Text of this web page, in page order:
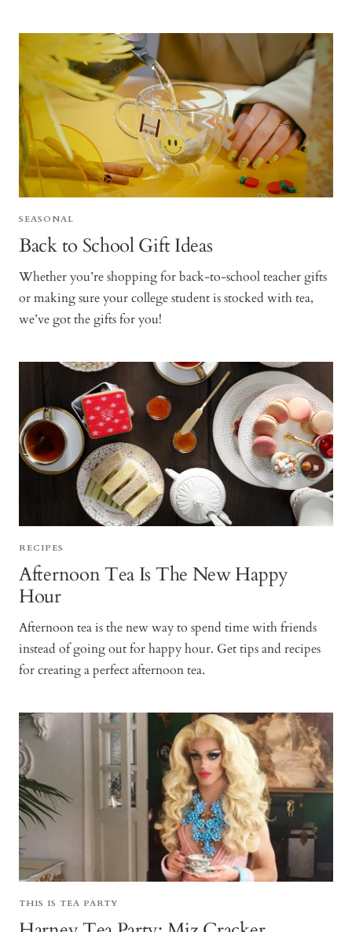
SEASONAL
Back to School Gift Ideas
Whether you’re shopping for back-to-school teacher gifts
or making sure your college student is stocked with tea,
we’ve got the gifts for you!
RECIPES
Afternoon Tea Is The New Happy
Hour
Afternoon tea is the new way to spend time with friends
instead of going out for happy hour. Get tips and recipes
for creating a perfect afternoon tea.
THIS IS TEA PARTY